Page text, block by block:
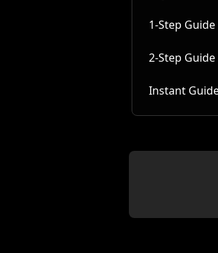
1-Step Guide
2-Step Guide
Instant